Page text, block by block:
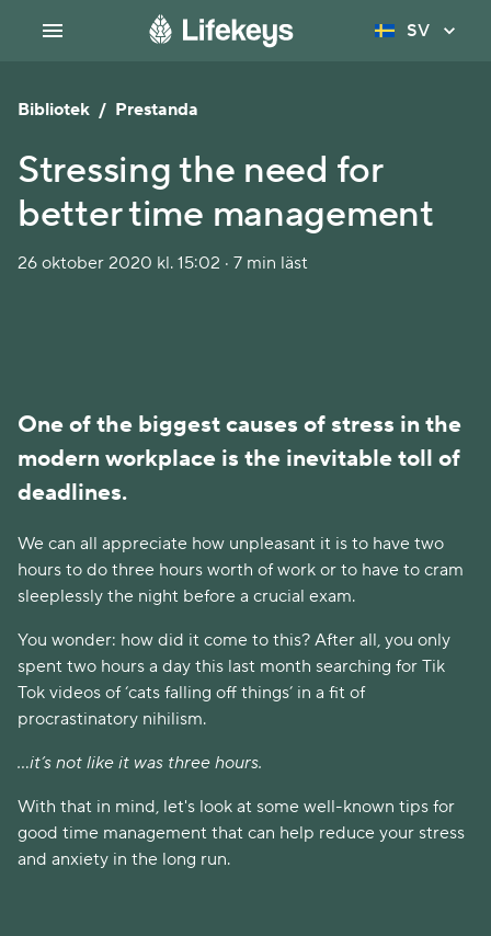
SV
Bibliotek / Prestanda
Stressing the need for
better time management
26 oktober 2020 kl. 15:02 · 7 min läst
One of the biggest causes of stress in the
modern workplace is the inevitable toll of
deadlines.
We can all appreciate how unpleasant it is to have two
hours to do three hours worth of work or to have to cram
sleeplessly the night before a crucial exam.
You wonder: how did it come to this? After all, you only
spent two hours a day this last month searching for Tik
Tok videos of ‘cats falling off things’ in a fit of
procrastinatory nihilism.
...it’s not like it was three hours.
With that in mind, let's look at some well-known tips for
good time management that can help reduce your stress
and anxiety in the long run.